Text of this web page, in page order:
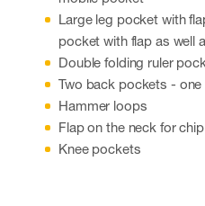
Large leg pocket with
pocket with flap as well
Double folding ruler
Two back pockets - one
Hammer loops
Flap on the neck for
Knee pockets